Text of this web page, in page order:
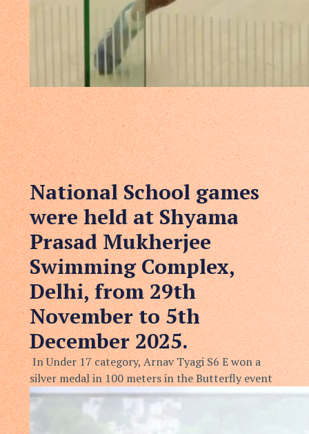
National School games
were held at Shyama
Prasad Mukherjee
Swimming Complex,
Delhi, from 29th
November to 5th
December 2025.
In Under 17 category, Arnav Tyagi S6 E won a
silver medal in 100 meters in the Butterfly event